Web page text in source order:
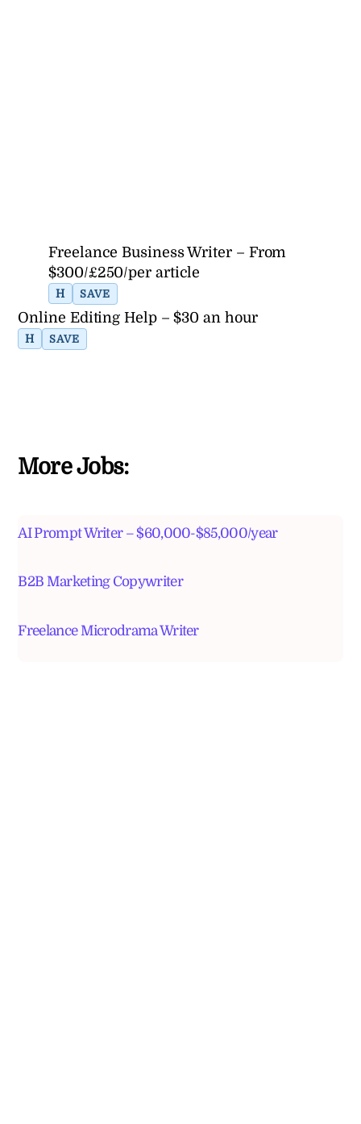
Freelance Business Writer – From
$300/£250/per article
H SAVE
Online Editing Help – $30 an hour
H SAVE
More Jobs:
AI Prompt Writer – $60,000-$85,000/year
B2B Marketing Copywriter
Freelance Microdrama Writer